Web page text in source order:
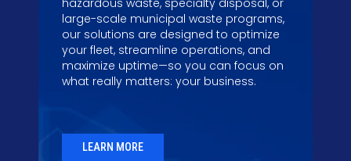
large-scale municipal waste programs,
our solutions are designed to optimize
your fleet, streamline operations, and
maximize uptime—so you can focus on
what really matters: your business.
LEARN MORE